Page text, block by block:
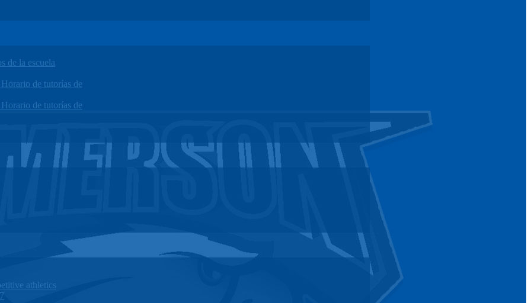
de la escuela
de tutorías de
de tutorías de
athletics